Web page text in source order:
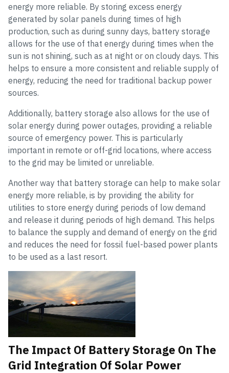
energy more reliable. By storing excess energy
generated by solar panels during times of high
production, such as during sunny days, battery storage
allows for the use of that energy during times when the
sun is not shining, such as at night or on cloudy days. This
helps to ensure a more consistent and reliable supply of
energy, reducing the need for traditional backup power
sources.
Additionally, battery storage also allows for the use of
solar energy during power outages, providing a reliable
source of emergency power. This is particularly
important in remote or off-grid locations, where access
to the grid may be limited or unreliable.
Another way that battery storage can help to make solar
energy more reliable, is by providing the ability for
utilities to store energy during periods of low demand
and release it during periods of high demand. This helps
to balance the supply and demand of energy on the grid
and reduces the need for fossil fuel-based power plants
to be used as a last resort.
The Impact Of Battery Storage On The
Grid Integration Of Solar Power